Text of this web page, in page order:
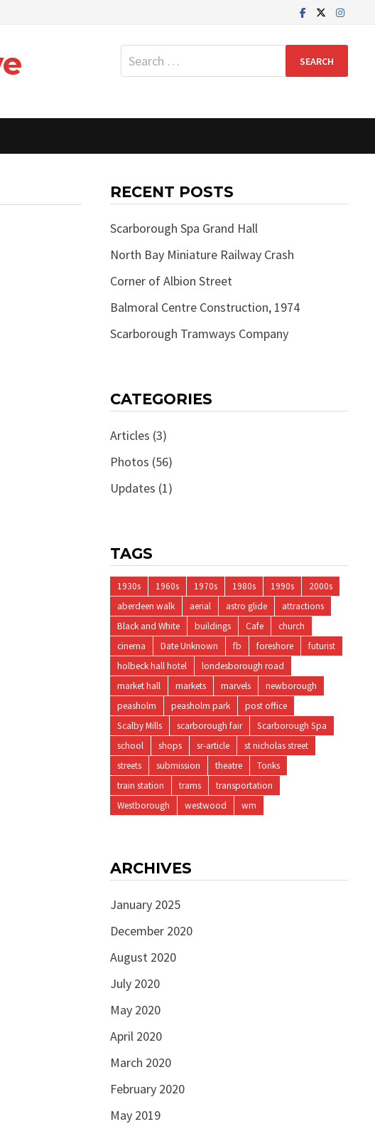
Search
for:
RECENT POSTS
Scarborough Spa Grand Hall
North Bay Miniature Railway Crash
Corner of Albion Street
Balmoral Centre Construction, 1974
Scarborough Tramways Company
CATEGORIES
Articles (3)
Photos (56)
Updates (1)
TAGS
1930s 1960s 1970s 1980s 1990s
2000s
aberdeen walk
aerial astro glide
attractions
Black and White
buildings Cafe
church
cinema
Date Unknown fb foreshore
futurist
holbeck hall hotel
londesborough road
market hall
markets marvels
newborough
peasholm
peasholm park
post office
Scalby Mills
scarborough fair
Scarborough Spa
school
shops sr-article
st nicholas street
streets
submission theatre
Tonks
train station
trams
transportation
Westborough
westwood wm
ARCHIVES
January 2025
December 2020
August 2020
July 2020
May 2020
April 2020
March 2020
February 2020
May 2019